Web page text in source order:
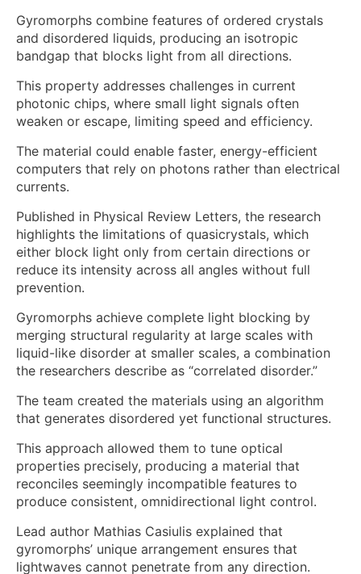
Gyromorphs combine features of ordered crystals
and disordered liquids, producing an isotropic
bandgap that blocks light from all directions.
This property addresses challenges in current
photonic chips, where small light signals often
weaken or escape, limiting speed and efficiency.
The material could enable faster, energy-efficient
computers that rely on photons rather than electrical
currents.
Published in Physical Review Letters, the research
highlights the limitations of quasicrystals, which
either block light only from certain directions or
reduce its intensity across all angles without full
prevention.
Gyromorphs achieve complete light blocking by
merging structural regularity at large scales with
liquid-like disorder at smaller scales, a combination
the researchers describe as “correlated disorder.”
The team created the materials using an algorithm
that generates disordered yet functional structures.
This approach allowed them to tune optical
properties precisely, producing a material that
reconciles seemingly incompatible features to
produce consistent, omnidirectional light control.
Lead author Mathias Casiulis explained that
gyromorphs’ unique arrangement ensures that
lightwaves cannot penetrate from any direction.